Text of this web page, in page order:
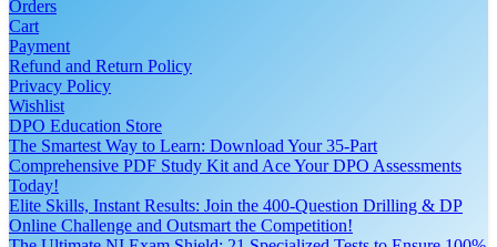
Orders
Cart
Payment
Refund and Return Policy
Privacy Policy
Wishlist
DPO Education Store
The Smartest Way to Learn: Download Your 35-Part
Comprehensive PDF Study Kit and Ace Your DPO Assessments
Today!
Elite Skills, Instant Results: Join the 400-Question Drilling & DP
Online Challenge and Outsmart the Competition!